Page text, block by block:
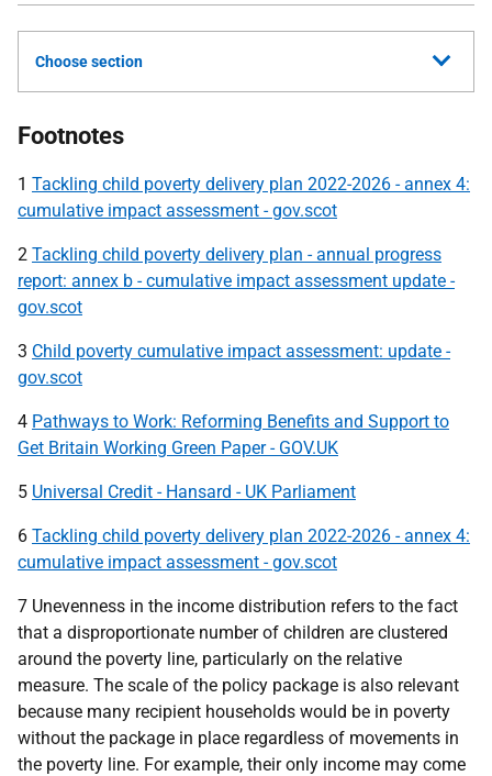
Choose section
Footnotes
1 Tackling child poverty delivery plan 2022-2026 - annex 4:
cumulative impact assessment - gov.scot
2 Tackling child poverty delivery plan - annual progress
report: annex b - cumulative impact assessment update -
gov.scot
3 Child poverty cumulative impact assessment: update -
gov.scot
4 Pathways to Work: Reforming Benefits and Support to
Get Britain Working Green Paper - GOV.UK
5 Universal Credit - Hansard - UK Parliament
6 Tackling child poverty delivery plan 2022-2026 - annex 4:
cumulative impact assessment - gov.scot
7 Unevenness in the income distribution refers to the fact
that a disproportionate number of children are clustered
around the poverty line, particularly on the relative
measure. The scale of the policy package is also relevant
because many recipient households would be in poverty
without the package in place regardless of movements in
the poverty line. For example, their only income may come